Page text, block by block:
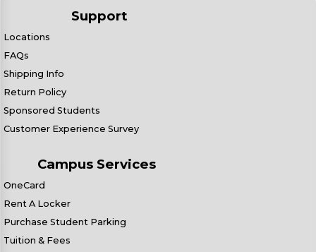
Support
Locations
FAQs
Shipping Info
Return Policy
Sponsored Students
Customer Experience Survey
Campus Services
OneCard
Rent A Locker
Purchase Student Parking
Tuition & Fees